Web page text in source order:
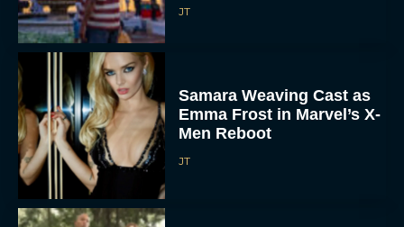
JT
Samara Weaving Cast as
Emma Frost in Marvel’s X-
Men Reboot
JT